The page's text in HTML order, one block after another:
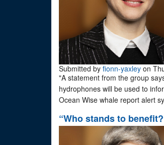
Submitted by fionn-yaxley on
"A statement from the group
hydrophones will be used to
Ocean Wise whale report alert
“Who stands to